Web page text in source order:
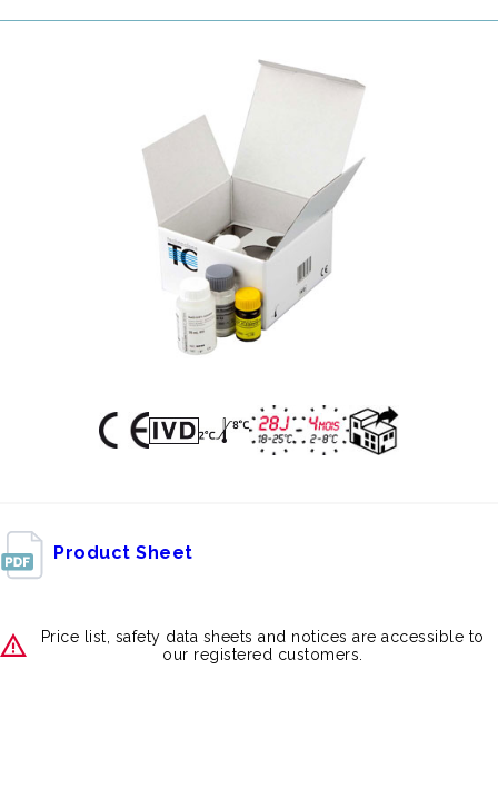
Product Sheet
Price list, safety data sheets and notices are accessible to
our registered customers.